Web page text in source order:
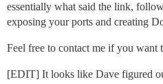
essentially what said the link,
exposing your ports and creating
Feel free to contact me if you want
[EDIT] It looks like Dave figured